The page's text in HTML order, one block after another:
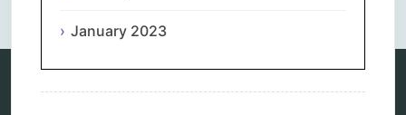
January 2023